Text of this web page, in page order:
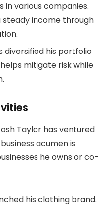
in various companies.
steady income through
diversified his portfolio
mitigate risk while
Taylor has ventured
acumen is
he owns or co-
his clothing brand.